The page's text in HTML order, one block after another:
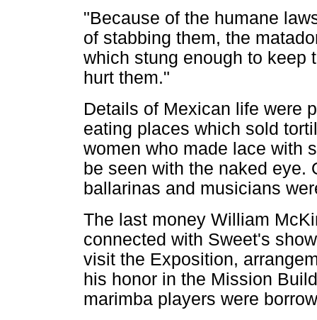
"Because of the humane
of stabbing them, the
which stung enough to keep
hurt them."
Details of Mexican life were
eating places which sold
women who made lace with
be seen with the naked eye.
ballarinas and musicians
The last money William
connected with Sweet's
visit the Exposition,
his honor in the Mission
marimba players were